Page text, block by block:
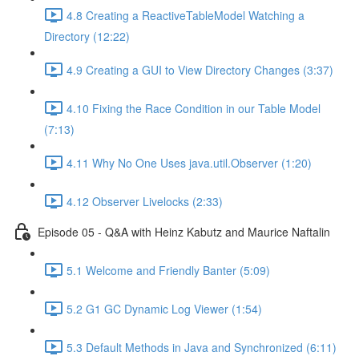
4.8 Creating a ReactiveTableModel Watching a
Directory (12:22)
4.9 Creating a GUI to View Directory Changes (3:37)
4.10 Fixing the Race Condition in our Table Model
(7:13)
4.11 Why No One Uses java.util.Observer (1:20)
4.12 Observer Livelocks (2:33)
Episode 05 - Q&A with Heinz Kabutz and Maurice Naftalin
5.1 Welcome and Friendly Banter (5:09)
5.2 G1 GC Dynamic Log Viewer (1:54)
5.3 Default Methods in Java and Synchronized (6:11)